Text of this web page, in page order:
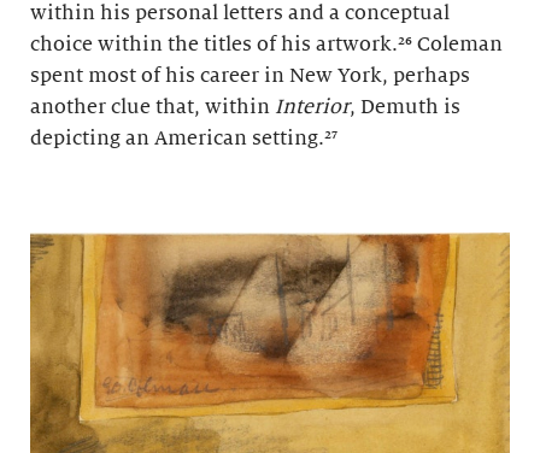
within his personal letters and a conceptual
choice within the titles of his artwork.²⁶ Coleman
spent most of his career in New York, perhaps
another clue that, within Interior, Demuth is
depicting an American setting.²⁷